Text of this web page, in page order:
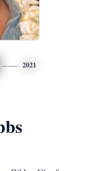
2021